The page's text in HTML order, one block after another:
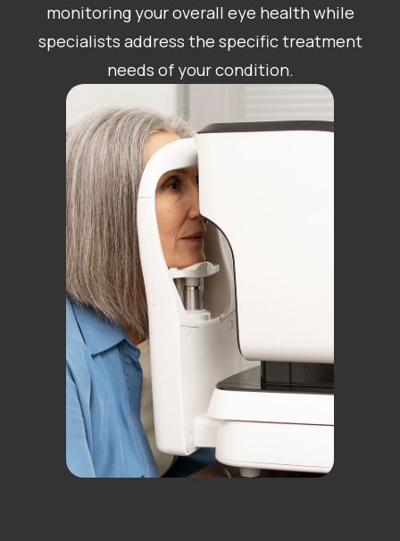
monitoring your overall eye health while
specialists address the specific treatment
needs of your condition.